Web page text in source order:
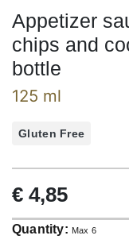
Appetizer
chips and
bottle
125 ml
Gluten Free
€ 4,85
Quantity: Max 6